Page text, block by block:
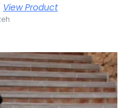
View Product
Current
Price
Is:
£94.17.